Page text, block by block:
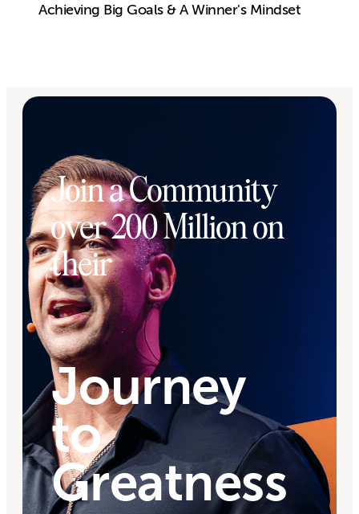
Achieving Big Goals & A Winner's Mindset
Join a Community
over 200 Million on
their
Journey
to
Greatness